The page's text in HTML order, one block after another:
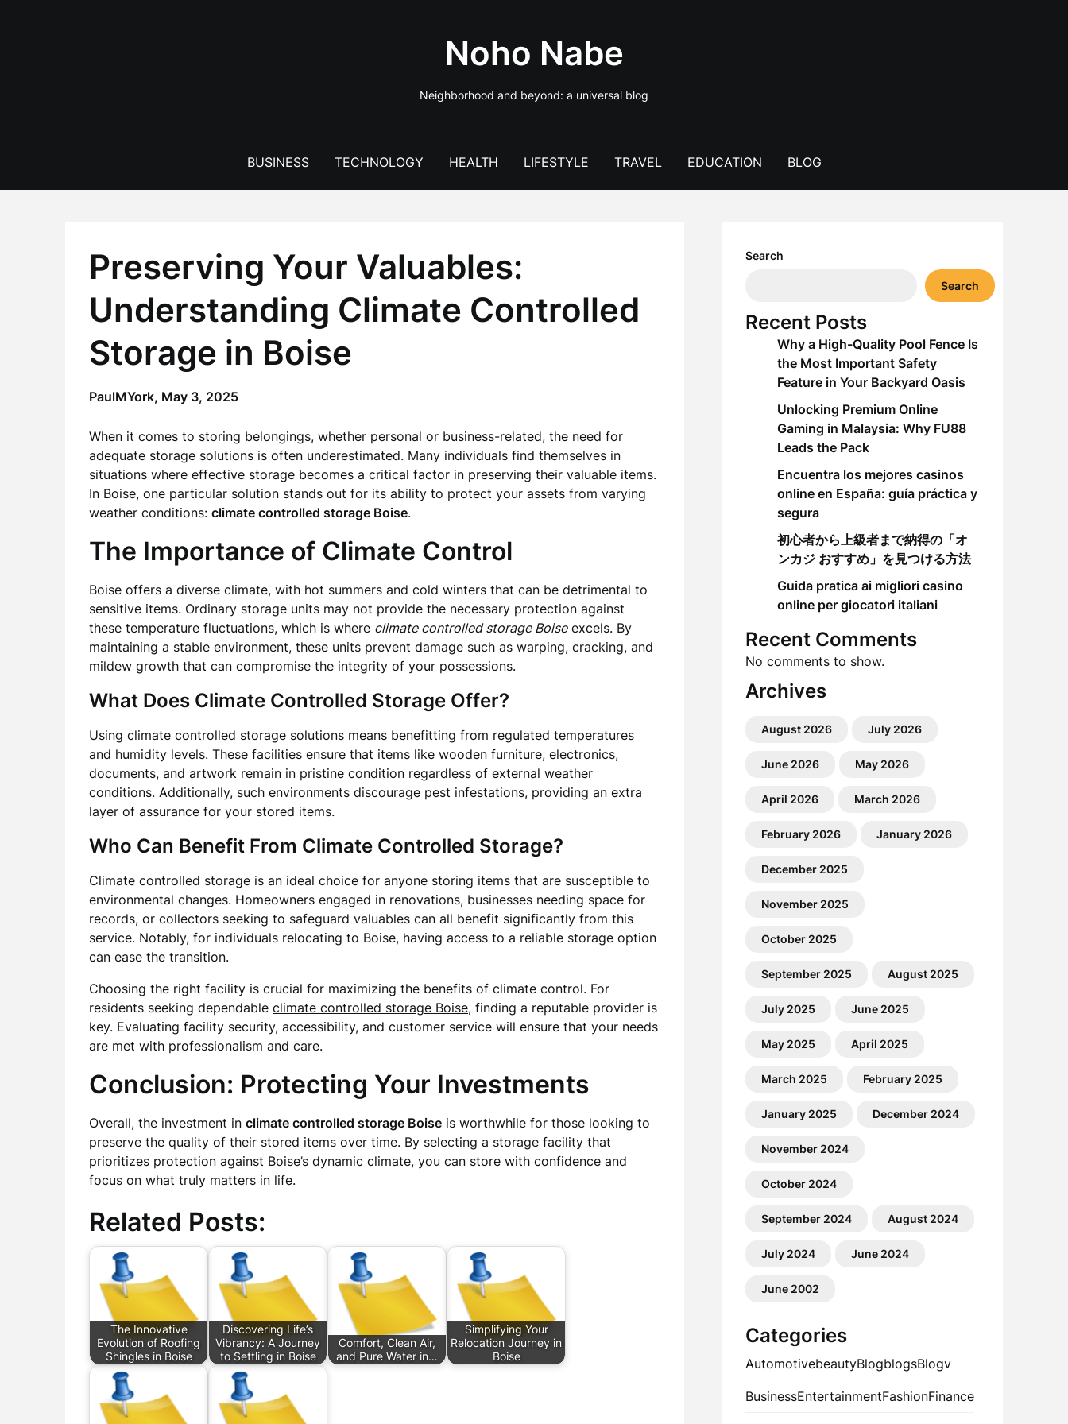
Noho Nabe
Neighborhood and beyond: a universal blog
BUSINESS TECHNOLOGY HEALTH LIFESTYLE TRAVEL EDUCATION BLOG
Preserving Your Valuables:
Understanding Climate Controlled
Storage in Boise
PaulMYork, May 3, 2025
When it comes to storing belongings, whether personal or business-related, the need for
adequate storage solutions is often underestimated. Many individuals find themselves in
situations where effective storage becomes a critical factor in preserving their valuable items.
In Boise, one particular solution stands out for its ability to protect your assets from varying
weather conditions: climate controlled storage Boise.
The Importance of Climate Control
Boise offers a diverse climate, with hot summers and cold winters that can be detrimental to
sensitive items. Ordinary storage units may not provide the necessary protection against
these temperature fluctuations, which is where climate controlled storage Boiseexcels. By
maintaining a stable environment, these units prevent damage such as warping, cracking, and
mildew growth that can compromise the integrity of your possessions.
What Does Climate Controlled Storage Offer?
Using climate controlled storage solutions means benefitting from regulated temperatures
and humidity levels. These facilities ensure that items like wooden furniture, electronics,
documents, and artwork remain in pristine condition regardless of external weather
conditions. Additionally, such environments discourage pest infestations, providing an extra
layer of assurance for your stored items.
Who Can Benefit From Climate Controlled Storage?
Climate controlled storage is an ideal choice for anyone storing items that are susceptible to
environmental changes. Homeowners engaged in renovations, businesses needing space for
records, or collectors seeking to safeguard valuables can all benefit significantly from this
service. Notably, for individuals relocating to Boise, having access to a reliable storage option
can ease the transition.
Choosing the right facility is crucial for maximizing the benefits of climate control. For
residents seeking dependable climate controlled storage Boise, finding a reputable provider is
key. Evaluating facility security, accessibility, and customer service will ensure that your needs
are met with professionalism and care.
Conclusion: Protecting Your Investments
Overall, the investment in climate controlled storage Boise is worthwhile for those looking to
preserve the quality of their stored items over time. By selecting a storage facility that
prioritizes protection against Boise’s dynamic climate, you can store with confidence and
focus on what truly matters in life.
Related Posts:
The Innovative
Evolution of Roofing
Shingles in Boise
Discovering Life’s
Vibrancy: A Journey
to Settling in Boise
Comfort, Clean Air,
and Pure Water in…
Simplifying Your
Relocation Journey in
Boise
Search
Search
Recent Posts
Why a High-Quality Pool Fence Is
the Most Important Safety
Feature in Your Backyard Oasis
Unlocking Premium Online
Gaming in Malaysia: Why FU88
Leads the Pack
Encuentra los mejores casinos
online en España: guía práctica y
segura
初心者から上級者まで納得の「オ
ンカジ おすすめ」を見つける方法
Guida pratica ai migliori casino
online per giocatori italiani
Recent Comments
No comments to show.
Archives
August 2026 July 2026
June 2026 May 2026
April 2026 March 2026
February 2026 January 2026
December 2025
November 2025
October 2025
September 2025 August 2025
July 2025 June 2025
May 2025 April 2025
March 2025 February 2025
January 2025 December 2024
November 2024
October 2024
September 2024 August 2024
July 2024 June 2024
June 2002
Categories
AutomotivebeautyBlogblogsBlogv
BusinessEntertainmentFashionFinance